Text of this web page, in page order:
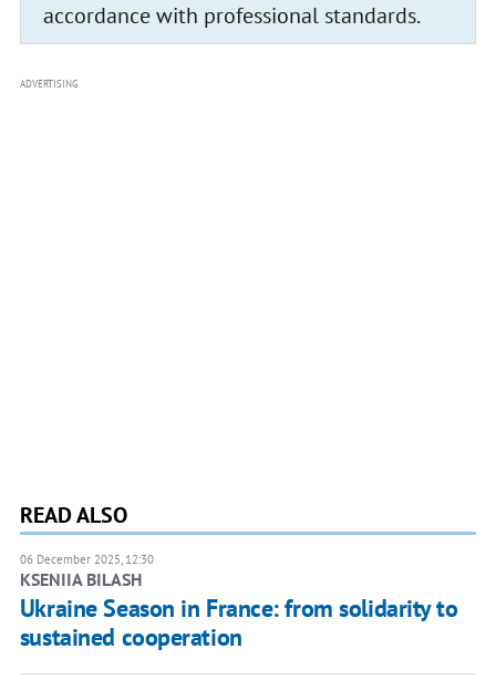
accordance with professional standards.
ADVERTISING
READ ALSO
06 December 2025, 12:30
KSENIIA BILASH
Ukraine Season in France: from solidarity to
sustained cooperation